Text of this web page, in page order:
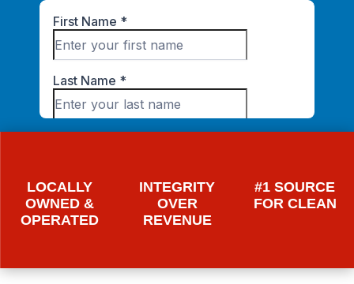
LOCALLY
OWNED &
OPERATED
INTEGRITY
OVER
REVENUE
#1 SOURCE
FOR CLEAN